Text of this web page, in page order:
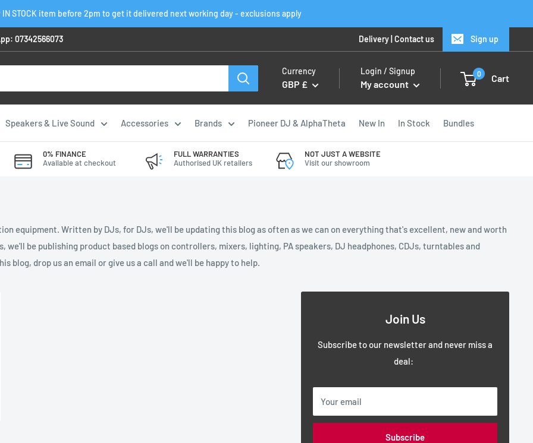
IN STOCK item before 2pm to get it delivered next working day - exclusions apply
07342566073 Delivery Contact us Sign up
Currency
GBP £
Login / Signup
My account
0 Cart
Speakers & Live Sound Accessories Brands Pioneer DJ & AlphaTheta New In In Stock Bundles
0% FINANCE
Available at checkout
FULL WARRANTIES
Authorised UK retailers
NOT JUST A WEBSITE
Visit our showroom
equipment. Written by DJs, for DJs, we'll be updating this blog as often as we can on everything that's excellent, new and worth
be publishing product based blogs on controllers, mixers, lighting, PA speakers, DJ headphones, CDJs, turntables and
drop us an email or give us a call and we'll be happy to help.
Join Us
Subscribe to our newsletter and never miss a
deal:
Your email
Subscribe